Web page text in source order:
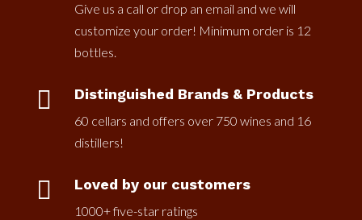
Give us a call or drop an email and we will
customize your order! Minimum order is 12
bottles.
 Distinguished Brands & Products
60 cellars and offers over 750 wines and 16
distillers!
 Loved by our customers
1000+ five-star ratings